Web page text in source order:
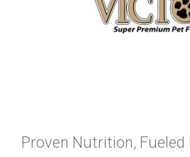
Proven Nutrition, Fueled